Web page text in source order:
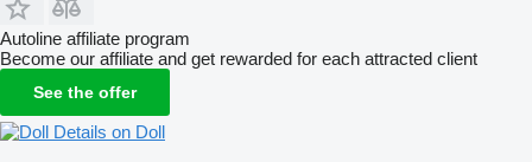
Autoline affiliate program
Become our affiliate and get rewarded for each attracted client
See the offer
Details on Doll